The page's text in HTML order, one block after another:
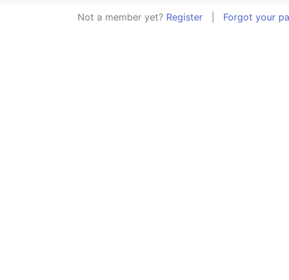
Not a member yet? Register Forgot your